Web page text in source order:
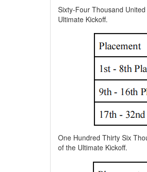
Sixty-Four Thousand
Ultimate Kickoff.
One Hundred Thirty Six
of the Ultimate Kickoff.